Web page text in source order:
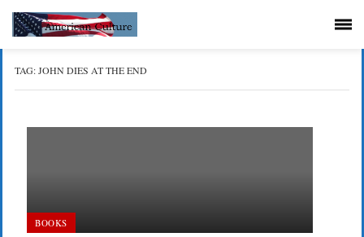
TAG:JOHN DIES AT THE END
BOOKS